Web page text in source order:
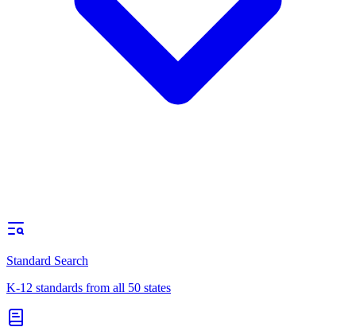
Standard Search
K-12 standards from all 50 states